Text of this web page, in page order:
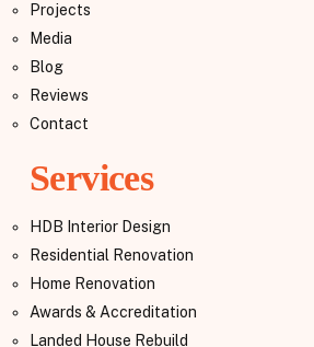
Projects
Media
Blog
Reviews
Contact
Services
HDB Interior Design
Residential Renovation
Home Renovation
Awards & Accreditation
Landed House Rebuild